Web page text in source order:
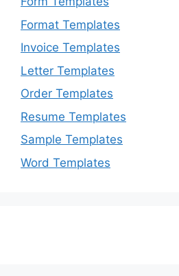
Format Templates
Invoice Templates
Letter Templates
Order Templates
Resume Templates
Sample Templates
Word Templates